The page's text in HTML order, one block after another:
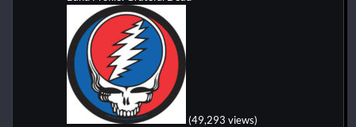
(49,293 views)